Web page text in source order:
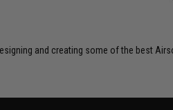
and creating some of the best